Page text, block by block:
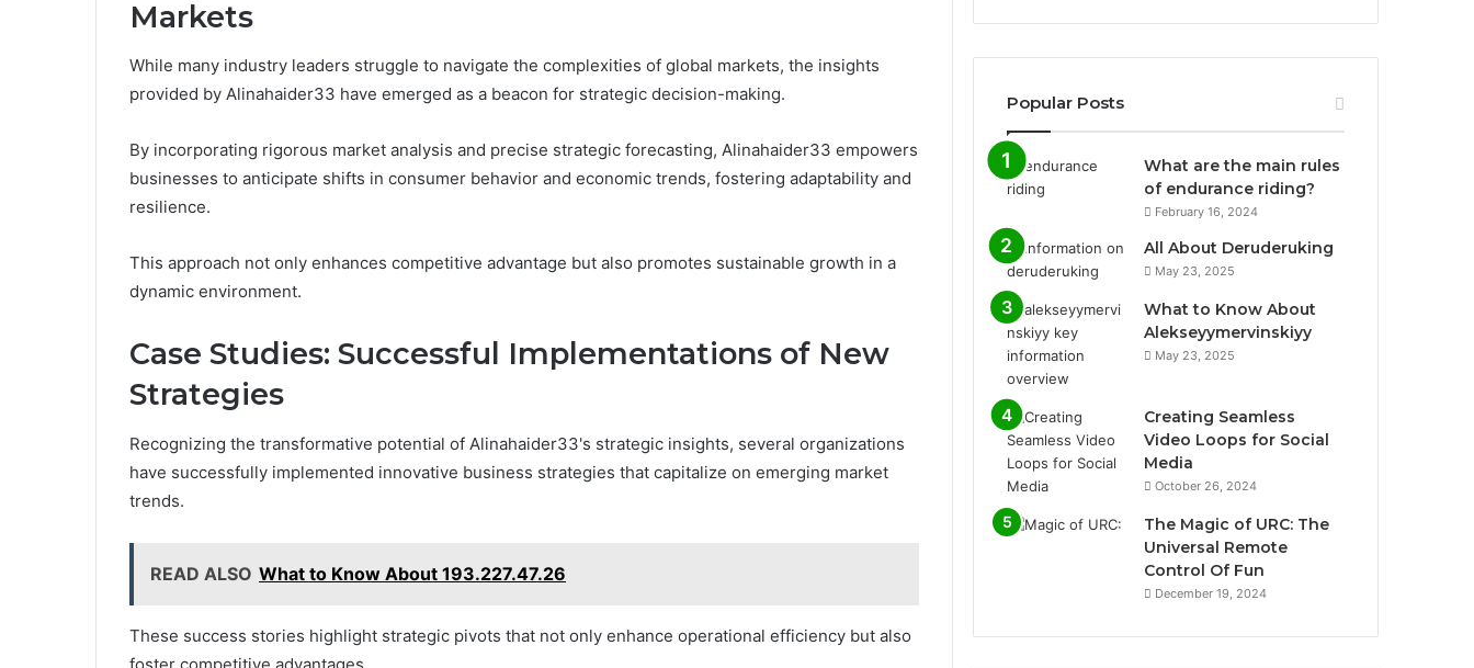
Markets
While many industry leaders struggle to navigate the complexities of global markets, the insights
provided by Alinahaider33 have emerged as a beacon for strategic decision-making.
By incorporating rigorous market analysis and precise strategic forecasting, Alinahaider33 empowers
businesses to anticipate shifts in consumer behavior and economic trends, fostering adaptability and
resilience.
This approach not only enhances competitive advantage but also promotes sustainable growth in a
dynamic environment.
Case Studies: Successful Implementations of New
Strategies
Recognizing the transformative potential of Alinahaider33's strategic insights, several organizations
have successfully implemented innovative business strategies that capitalize on emerging market
trends.
READ ALSO What to Know About 193.227.47.26
These success stories highlight strategic pivots that not only enhance operational efficiency but also
Popular Posts
What are the main rules
of endurance riding?
February 16, 2024
All About Deruderuking
May 23, 2025
What to Know About
Alekseyymervinskiyy
May 23, 2025
Creating Seamless
Video Loops for Social
Media
October 26, 2024
The Magic of URC: The
Universal Remote
Control Of Fun
December 19, 2024